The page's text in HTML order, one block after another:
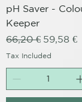
pH Saver -
Keeper
Regular Price
66,20 € Sale Price
59,58 €
Tax Included